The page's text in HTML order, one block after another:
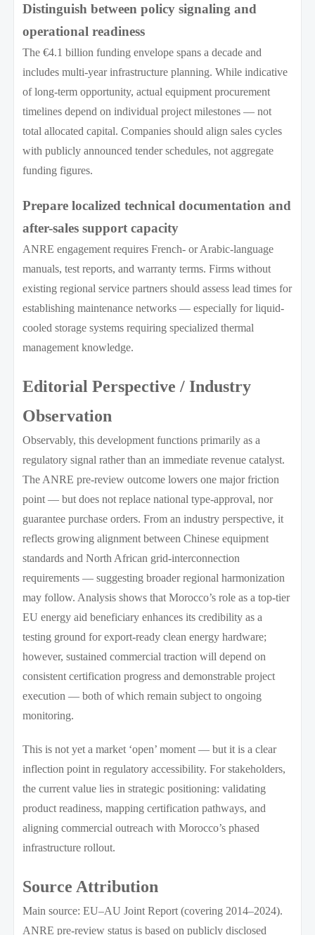
Distinguish between policy signaling and
operational readiness
The €4.1 billion funding envelope spans a decade and
includes multi-year infrastructure planning. While indicative
of long-term opportunity, actual equipment procurement
timelines depend on individual project milestones — not
total allocated capital. Companies should align sales cycles
with publicly announced tender schedules, not aggregate
funding figures.
Prepare localized technical documentation and
after-sales support capacity
ANRE engagement requires French- or Arabic-language
manuals, test reports, and warranty terms. Firms without
existing regional service partners should assess lead times for
establishing maintenance networks — especially for liquid-
cooled storage systems requiring specialized thermal
management knowledge.
Editorial Perspective / Industry
Observation
Observably, this development functions primarily as a
regulatory signal rather than an immediate revenue catalyst.
The ANRE pre-review outcome lowers one major friction
point — but does not replace national type-approval, nor
guarantee purchase orders. From an industry perspective, it
reflects growing alignment between Chinese equipment
standards and North African grid-interconnection
requirements — suggesting broader regional harmonization
may follow. Analysis shows that Morocco’s role as a top-tier
EU energy aid beneficiary enhances its credibility as a
testing ground for export-ready clean energy hardware;
however, sustained commercial traction will depend on
consistent certification progress and demonstrable project
execution — both of which remain subject to ongoing
monitoring.
This is not yet a market ‘open’ moment — but it is a clear
inflection point in regulatory accessibility. For stakeholders,
the current value lies in strategic positioning: validating
product readiness, mapping certification pathways, and
aligning commercial outreach with Morocco’s phased
infrastructure rollout.
Source Attribution
Main source: EU–AU Joint Report (covering 2014–2024).
ANRE pre-review status is based on publicly disclosed